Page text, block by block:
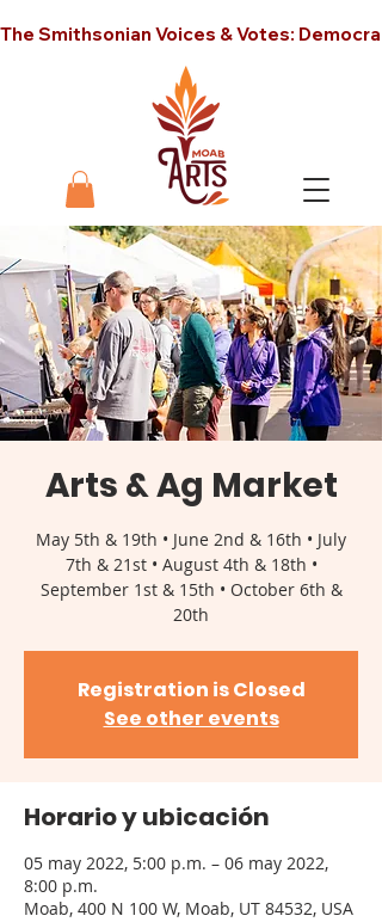
The Smithsonian Voices & Votes:
Arts & Ag Market
May 5th & 19th • June 2nd & 16th • July
7th & 21st • August 4th & 18th •
September 1st & 15th • October 6th &
Registration is Closed
See other events
Horario y ubicación
05 may 2022, 5:00 p.m. – 06 may 2022,
8:00 p.m.
Moab, 400 N 100 W, Moab, UT 84532, USA